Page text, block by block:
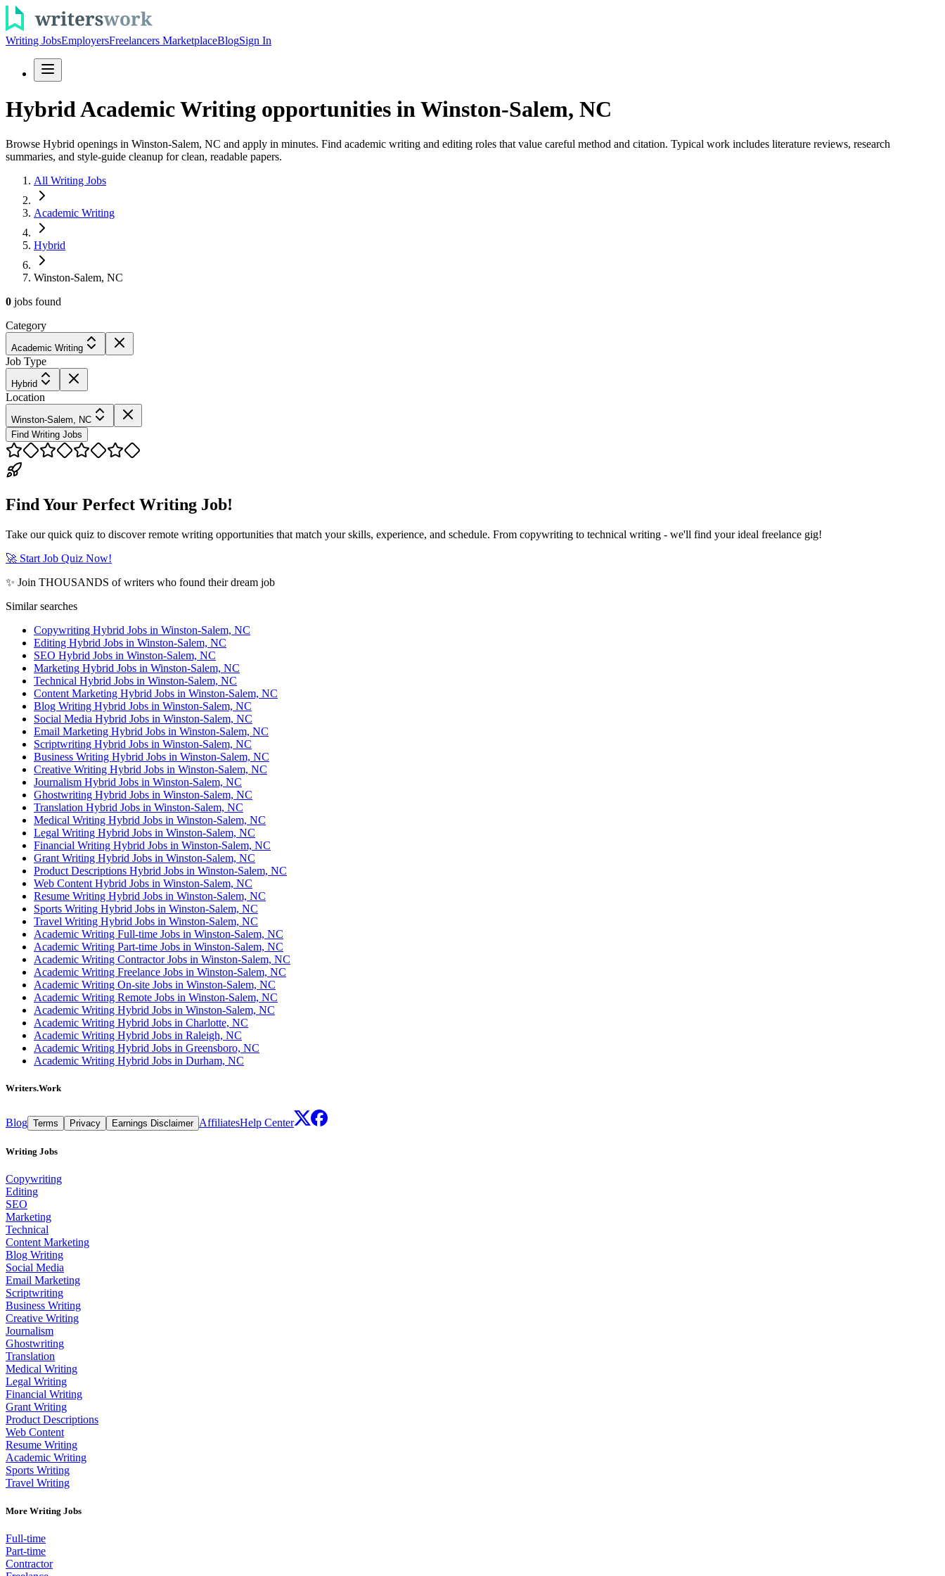
Writing JobsEmployersFreelancers MarketplaceBlogSign In
Hybrid Academic Writing opportunities in Winston-Salem, NC
Browse Hybrid openings in Winston-Salem, NC and apply in minutes. Find academic writing and editing roles that value careful method and citation. Typical work includes literature reviews, research
summaries, and style-guide cleanup for clean, readable papers.
All Writing Jobs
Academic Writing
Hybrid
Winston-Salem, NC
0 jobs found
Category
Academic Writing
Job Type
Hybrid
Location
Winston-Salem, NC
Find Writing Jobs
Find Your Perfect Writing Job!
Take our quick quiz to discover remote writing opportunities that match your skills, experience, and schedule. From copywriting to technical writing - we'll find your ideal freelance gig!
🚀 Start Job Quiz Now!
✨ Join THOUSANDS of writers who found their dream job
Similar searches
Copywriting Hybrid Jobs in Winston-Salem, NC
Editing Hybrid Jobs in Winston-Salem, NC
SEO Hybrid Jobs in Winston-Salem, NC
Marketing Hybrid Jobs in Winston-Salem, NC
Technical Hybrid Jobs in Winston-Salem, NC
Content Marketing Hybrid Jobs in Winston-Salem, NC
Blog Writing Hybrid Jobs in Winston-Salem, NC
Social Media Hybrid Jobs in Winston-Salem, NC
Email Marketing Hybrid Jobs in Winston-Salem, NC
Scriptwriting Hybrid Jobs in Winston-Salem, NC
Business Writing Hybrid Jobs in Winston-Salem, NC
Creative Writing Hybrid Jobs in Winston-Salem, NC
Journalism Hybrid Jobs in Winston-Salem, NC
Ghostwriting Hybrid Jobs in Winston-Salem, NC
Translation Hybrid Jobs in Winston-Salem, NC
Medical Writing Hybrid Jobs in Winston-Salem, NC
Legal Writing Hybrid Jobs in Winston-Salem, NC
Financial Writing Hybrid Jobs in Winston-Salem, NC
Grant Writing Hybrid Jobs in Winston-Salem, NC
Product Descriptions Hybrid Jobs in Winston-Salem, NC
Web Content Hybrid Jobs in Winston-Salem, NC
Resume Writing Hybrid Jobs in Winston-Salem, NC
Sports Writing Hybrid Jobs in Winston-Salem, NC
Travel Writing Hybrid Jobs in Winston-Salem, NC
Academic Writing Full-time Jobs in Winston-Salem, NC
Academic Writing Part-time Jobs in Winston-Salem, NC
Academic Writing Contractor Jobs in Winston-Salem, NC
Academic Writing Freelance Jobs in Winston-Salem, NC
Academic Writing On-site Jobs in Winston-Salem, NC
Academic Writing Remote Jobs in Winston-Salem, NC
Academic Writing Hybrid Jobs in Winston-Salem, NC
Academic Writing Hybrid Jobs in Charlotte, NC
Academic Writing Hybrid Jobs in Raleigh, NC
Academic Writing Hybrid Jobs in Greensboro, NC
Academic Writing Hybrid Jobs in Durham, NC
Writers.Work
Blog Terms Privacy Earnings Disclaimer AffiliatesHelp Center
Writing Jobs
Copywriting
Editing
SEO
Marketing
Technical
Content Marketing
Blog Writing
Social Media
Email Marketing
Scriptwriting
Business Writing
Creative Writing
Journalism
Ghostwriting
Translation
Medical Writing
Legal Writing
Financial Writing
Grant Writing
Product Descriptions
Web Content
Resume Writing
Academic Writing
Sports Writing
Travel Writing
More Writing Jobs
Full-time
Part-time
Contractor